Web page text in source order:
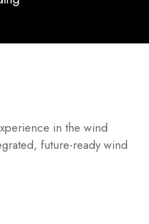
in the wind
future-ready wind